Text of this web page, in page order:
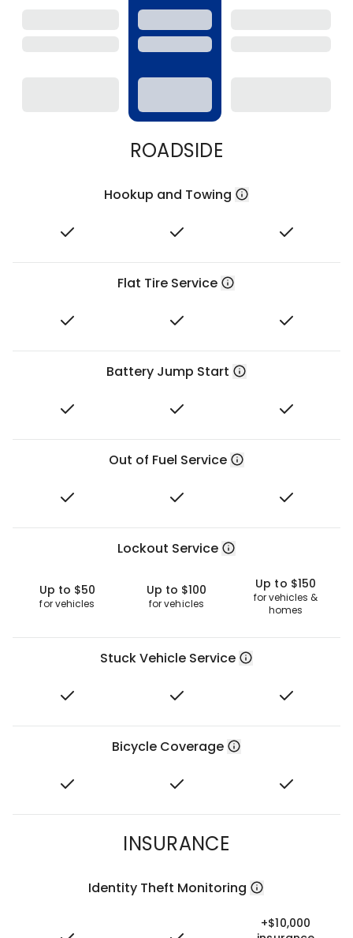
ROADSIDE
Hookup and Towing
Flat Tire Service
Battery Jump Start
Out of Fuel Service
Lockout Service
Up to $50
for vehicles
Up to $100
for vehicles
Up to $150
for vehicles &
homes
Stuck Vehicle Service
Bicycle Coverage
INSURANCE
Identity Theft Monitoring
+$10,000